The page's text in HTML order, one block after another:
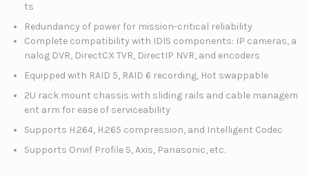
ts
Redundancy of power for mission-critical reliability
Complete compatibility with IDIS components: IP cameras, a
nalog DVR, DirectCX TVR, DirectIP NVR, and encoders
Equipped with RAID 5, RAID 6 recording, Hot swappable
2U rack mount chassis with sliding rails and cable managem
ent arm for ease of serviceability
Supports H.264, H.265 compression, and Intelligent Codec
Supports Onvif Profile S, Axis, Panasonic, etc.